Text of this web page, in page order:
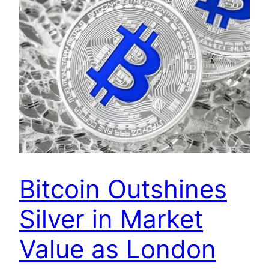
Bitcoin Outshines
Silver in Market
Value as London